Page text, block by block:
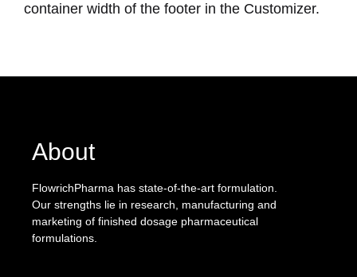
container width of the footer in the Customizer.
About
FlowrichPharma has state-of-the-art formulation.
Our strengths lie in research, manufacturing and
marketing of finished dosage pharmaceutical
formulations.